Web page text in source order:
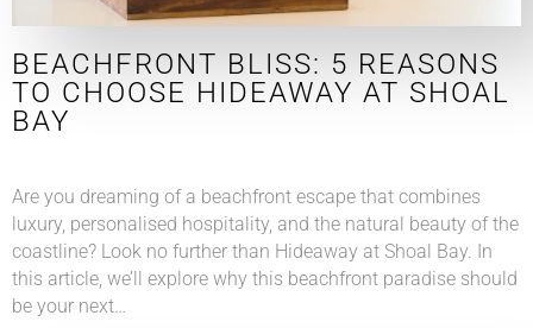
BEACHFRONT BLISS: 5 REASONS
TO CHOOSE HIDEAWAY AT SHOAL
BAY
Are you dreaming of a beachfront escape that combines
luxury, personalised hospitality, and the natural beauty of the
coastline? Look no further than Hideaway at Shoal Bay. In
this article, we’ll explore why this beachfront paradise should
be your next…